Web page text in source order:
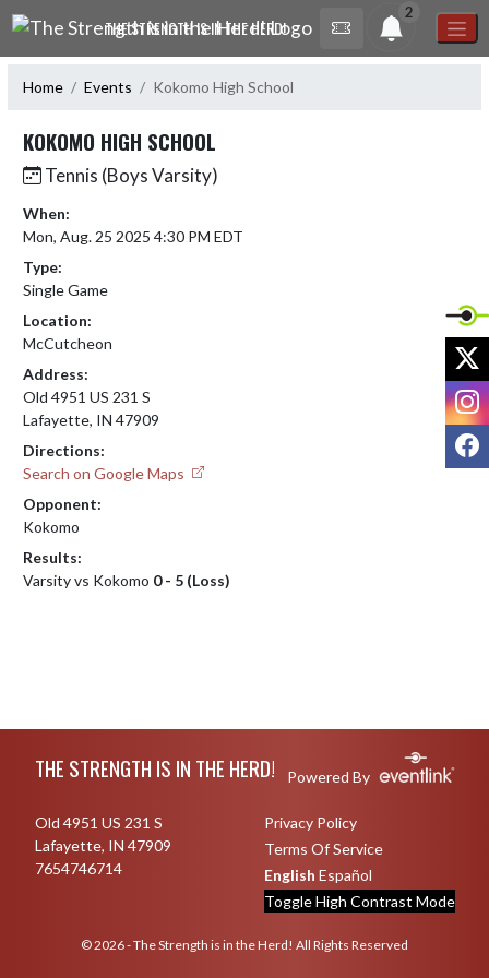
Skip Navigation Menu
THE STRENGTH IS IN THE HERD!
2
Home Events Kokomo High School
KOKOMO HIGH SCHOOL
Tennis (Boys Varsity)
When:
Mon, Aug. 25 2025 4:30 PM EDT
Type:
Single Game
Location:
McCutcheon
Address:
Old 4951 US 231 S
Lafayette, IN 47909
Directions:
Search on Google Maps
Opponent:
Kokomo
Results:
Varsity vs Kokomo 0 - 5 (Loss)
THE STRENGTH IS IN THE HERD! Powered By
Old 4951 US 231 S
Lafayette, IN 47909
7654746714
Privacy Policy
Terms Of Service
English Español
Toggle High Contrast Mode
© 2026 - The Strength is in the Herd! All Rights Reserved